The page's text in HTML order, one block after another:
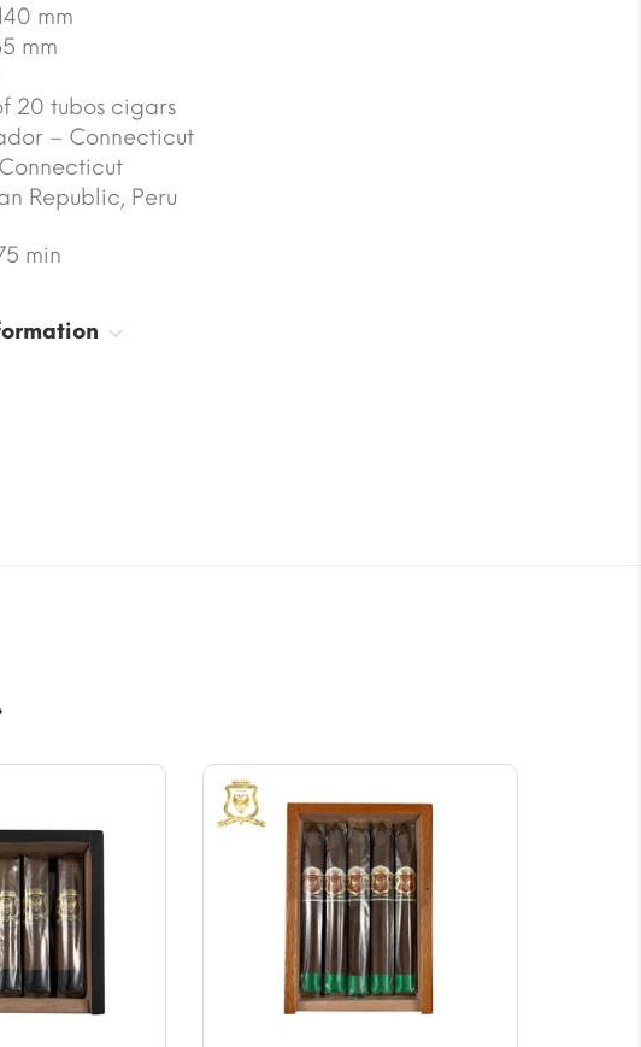
mm
mm
20 tubos cigars
– Connecticut
Republic, Peru
min